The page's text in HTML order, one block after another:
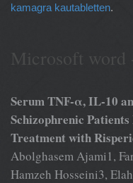
kamagra kautabletten.
Microsoft word
Serum TNF-α, IL-10
Schizophrenic
Treatment with
Abolghasem Ajami1,
Hamzeh Hosseini3,